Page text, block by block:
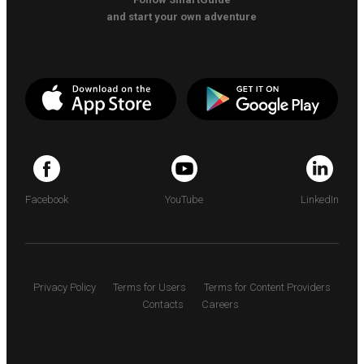
and start your own adventure
Facebook YouTube LinkedIn
Privacy Policy Terms for Users
Terms for Content Providers
Contacts
Careers